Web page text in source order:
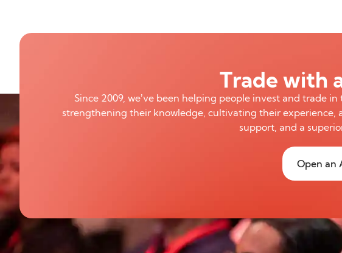
Trade with
Since 2009, we’ve been helping people invest and trade
strengthening their knowledge, cultivating their experience,
support, and a
Open an